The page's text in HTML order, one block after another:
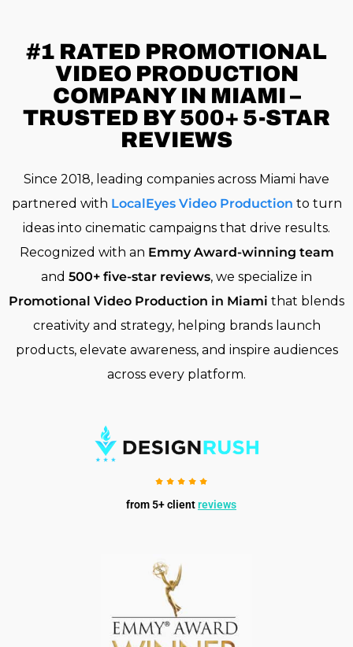
#1 RATED PROMOTIONAL
VIDEO PRODUCTION
COMPANY IN MIAMI –
TRUSTED BY 500+ 5-STAR
REVIEWS
Since 2018, leading companies across Miami have
partnered with LocalEyes Video Production to turn
ideas into cinematic campaigns that drive results.
Recognized with an Emmy Award-winning team
and 500+ five-star reviews, we specialize in
Promotional Video Production in Miami that blends
creativity and strategy, helping brands launch
products, elevate awareness, and inspire audiences
across every platform.
from 5+ clientreviews